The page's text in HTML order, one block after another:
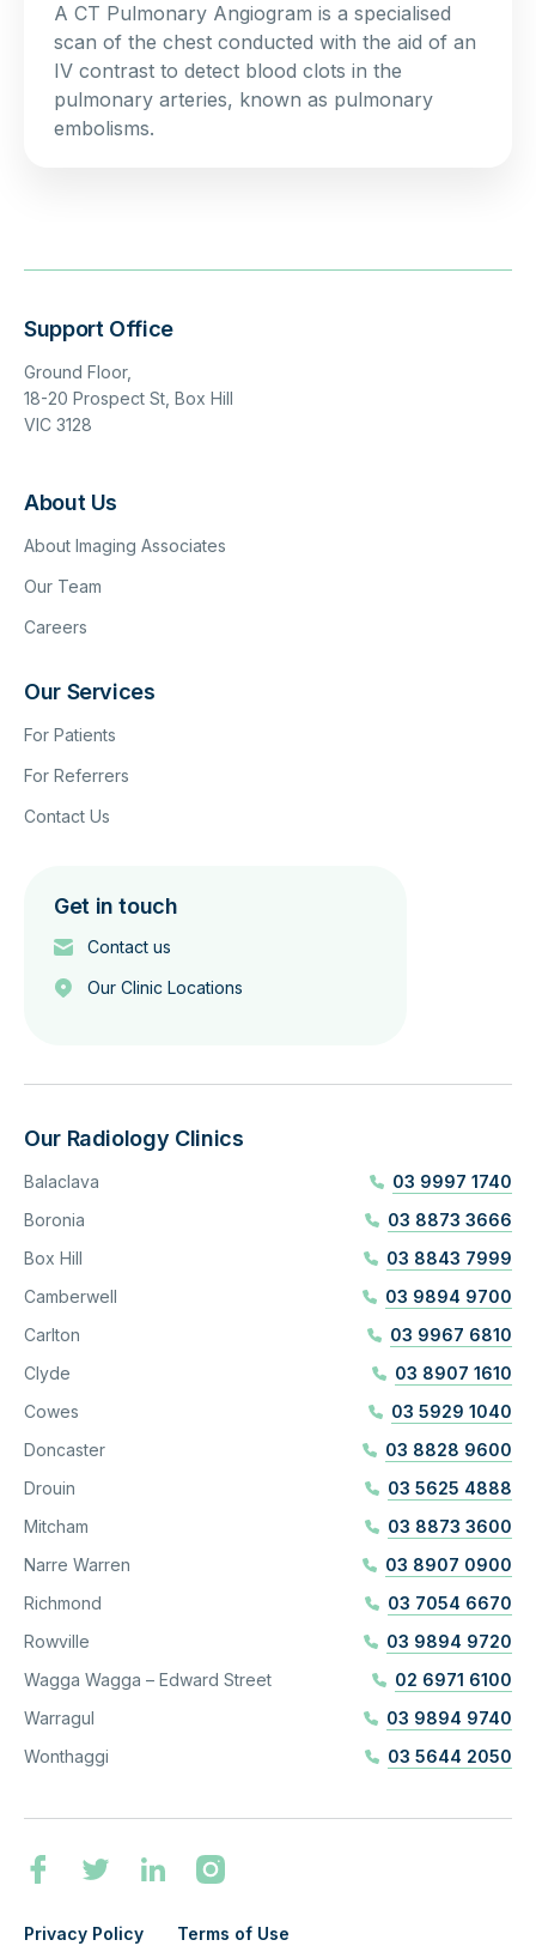
A CT Pulmonary Angiogram is a specialised
scan of the chest conducted with the aid of an
IV contrast to detect blood clots in the
pulmonary arteries, known as pulmonary
embolisms.
Support Office
Ground Floor,
18-20 Prospect St, Box Hill
VIC 3128
About Us
About Imaging Associates
Our Team
Careers
Our Services
For Patients
For Referrers
Contact Us
Get in touch
Contact us
Our Clinic Locations
Our Radiology Clinics
Balaclava
03 9997 1740
Boronia
03 8873 3666
Box Hill
03 8843 7999
Camberwell
03 9894 9700
Carlton
03 9967 6810
Clyde
03 8907 1610
Cowes
03 5929 1040
Doncaster
03 8828 9600
Drouin
03 5625 4888
Mitcham
03 8873 3600
Narre Warren
03 8907 0900
Richmond
03 7054 6670
Rowville
03 9894 9720
Wagga Wagga – Edward Street
02 6971 6100
Warragul
03 9894 9740
Wonthaggi
03 5644 2050
Privacy Policy Terms of Use